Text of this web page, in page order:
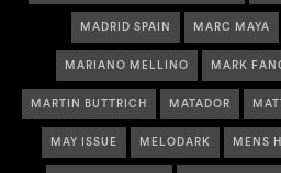
MADRID SPAIN MARC MAYA
MARIANO MELLINO MARK
MARTIN BUTTRICH MATADOR
MAY ISSUE MELODARK MENS